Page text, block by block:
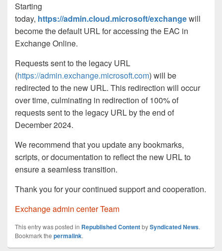
Starting
today, https://admin.cloud.microsoft/exchangewill
become the default URL for accessing the EAC in
Exchange Online.
Requests sent to the legacy URL
(https://admin.exchange.microsoft.com) will be
redirected to the new URL. This redirection will occur
over time, culminating in redirection of 100% of
requests sent to the legacy URL by the end of
December 2024.
We recommend that you update any bookmarks,
scripts, or documentation to reflect the new URL to
ensure a seamless transition.
Thank you for your continued support and cooperation.
Exchange admin center Team
This entry was posted in Republished ContentbySyndicated News.
Bookmark the permalink.